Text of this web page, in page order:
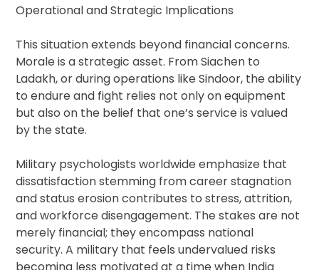
Operational and Strategic Implications
This situation extends beyond financial concerns.
Morale is a strategic asset. From Siachen to
Ladakh, or during operations like Sindoor, the ability
to endure and fight relies not only on equipment
but also on the belief that one’s service is valued
by the state.
Military psychologists worldwide emphasize that
dissatisfaction stemming from career stagnation
and status erosion contributes to stress, attrition,
and workforce disengagement. The stakes are not
merely financial; they encompass national
security. A military that feels undervalued risks
becoming less motivated at a time when India